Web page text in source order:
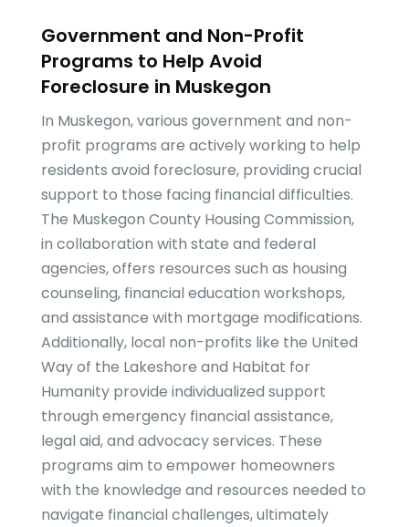
Government and Non-Profit
Programs to Help Avoid
Foreclosure in Muskegon
In Muskegon, various government and non-
profit programs are actively working to help
residents avoid foreclosure, providing crucial
support to those facing financial difficulties.
The Muskegon County Housing Commission,
in collaboration with state and federal
agencies, offers resources such as housing
counseling, financial education workshops,
and assistance with mortgage modifications.
Additionally, local non-profits like the United
Way of the Lakeshore and Habitat for
Humanity provide individualized support
through emergency financial assistance,
legal aid, and advocacy services. These
programs aim to empower homeowners
with the knowledge and resources needed to
navigate financial challenges, ultimately